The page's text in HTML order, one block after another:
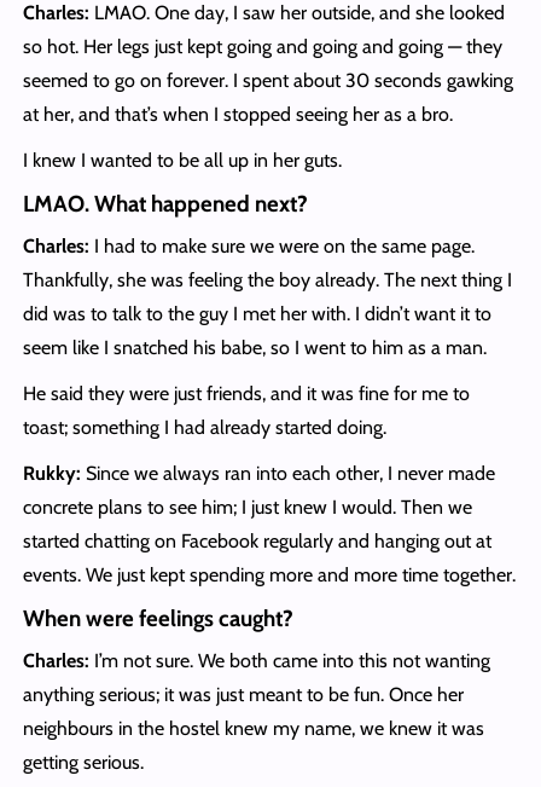
Charles: LMAO. One day, I saw her outside, and she looked
so hot. Her legs just kept going and going and going — they
seemed to go on forever. I spent about 30 seconds gawking
at her, and that’s when I stopped seeing her as a bro.
I knew I wanted to be all up in her guts.
LMAO. What happened next?
Charles: I had to make sure we were on the same page.
Thankfully, she was feeling the boy already. The next thing I
did was to talk to the guy I met her with. I didn’t want it to
seem like I snatched his babe, so I went to him as a man.
He said they were just friends, and it was fine for me to
toast; something I had already started doing.
Rukky: Since we always ran into each other, I never made
concrete plans to see him; I just knew I would. Then we
started chatting on Facebook regularly and hanging out at
events. We just kept spending more and more time together.
When were feelings caught?
Charles: I’m not sure. We both came into this not wanting
anything serious; it was just meant to be fun. Once her
neighbours in the hostel knew my name, we knew it was
getting serious.